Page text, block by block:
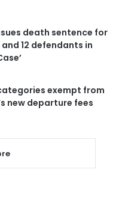
death sentence for
12 defendants in
exempt from
new departure fees